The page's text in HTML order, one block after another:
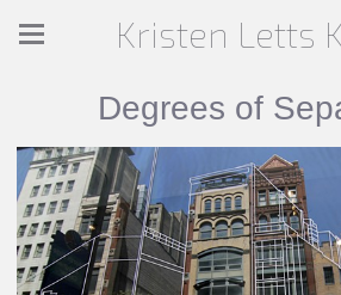
Kristen Letts
Degrees of